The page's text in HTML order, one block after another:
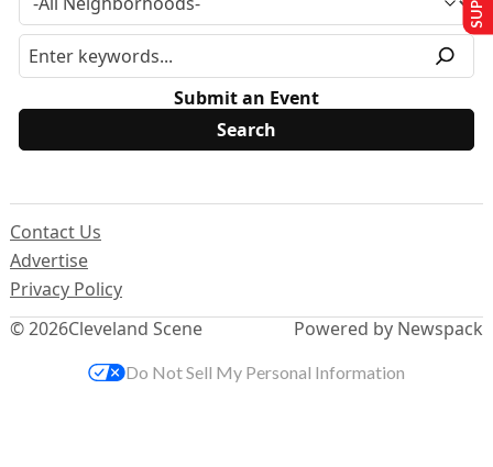
Submit an Event
© 2026Cleveland Scene
Contact Us
Advertise
Privacy Policy
Powered by Newspack
Do Not Sell My Personal Information